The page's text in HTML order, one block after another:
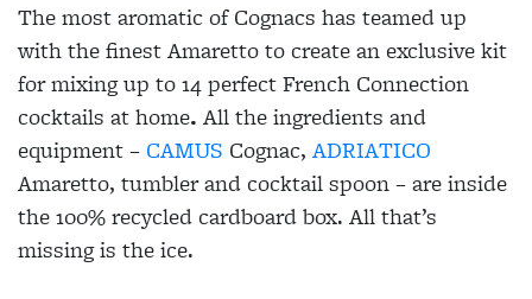
The most aromatic of Cognacs has teamed up
with the finest Amaretto to create an exclusive kit
for mixing up to 14 perfect French Connection
cocktails at home. All the ingredients and
equipment – CAMUS Cognac, ADRIATICO
Amaretto, tumbler and cocktail spoon – are inside
the 100% recycled cardboard box. All that’s
missing is the ice.